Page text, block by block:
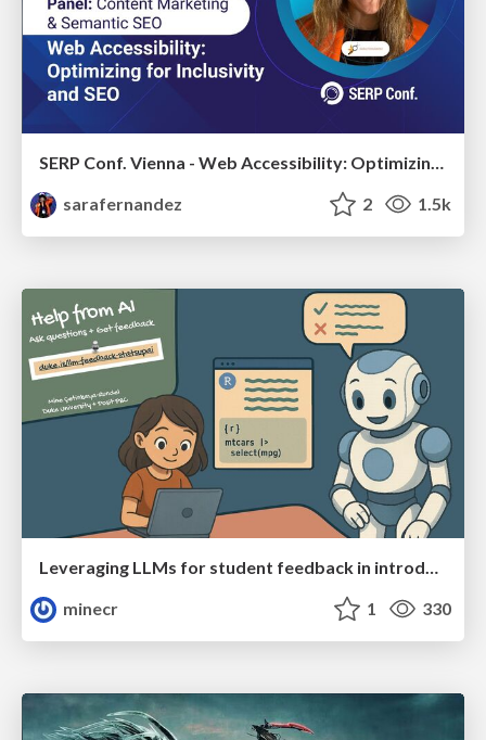
SERP Conf. Vienna - Web Accessibility: Optimizing for Inclusivity and SEO
sarafernandez
2 1.5k
Leveraging LLMs for student feedback in introductory data science courses - posit::conf(2025)
minecr
1 330